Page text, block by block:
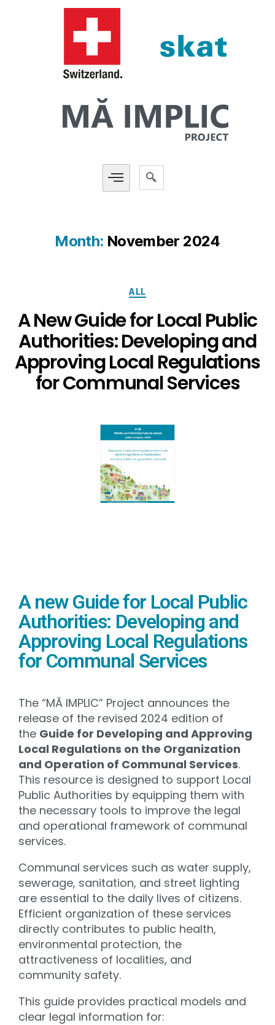
Month: November 2024
ALL
A New Guide for Local Public
Authorities: Developing and
Approving Local Regulations
for Communal Services
A new Guide for Local Public
Authorities: Developing and
Approving Local Regulations
for Communal Services
The “MĂ IMPLIC” Project announces the
release of the revised 2024 edition of
the Guide for Developing and Approving
Local Regulations on the Organization
and Operation of Communal Services.
This resource is designed to support Local
Public Authorities by equipping them with
the necessary tools to improve the legal
and operational framework of communal
services.
Communal services such as water supply,
sewerage, sanitation, and street lighting
are essential to the daily lives of citizens.
Efficient organization of these services
directly contributes to public health,
environmental protection, the
attractiveness of localities, and
community safety.
This guide provides practical models and
clear legal information for: